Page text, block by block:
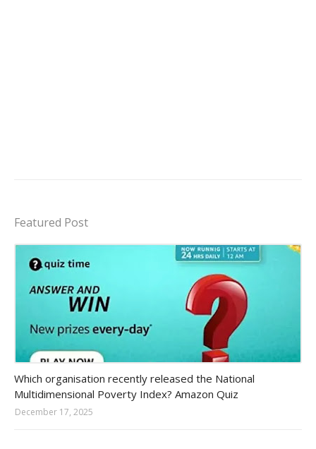
Featured Post
Which organisation recently released the National
Multidimensional Poverty Index? Amazon Quiz
December 17, 2025